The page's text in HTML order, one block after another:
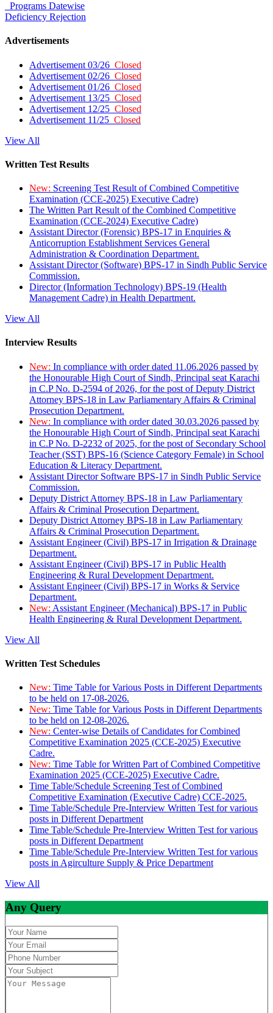
Programs Datewise
Deficiency Rejection
Advertisements
Advertisement 03/26 Closed
Advertisement 02/26 Closed
Advertisement 01/26 Closed
Advertisement 13/25 Closed
Advertisement 12/25 Closed
Advertisement 11/25 Closed
View All
Written Test Results
New: Screening Test Result of Combined Competitive
Examination (CCE-2025) Executive Cadre)
The Written Part Result of the Combined Competitive
Examination (CCE-2024) Executive Cadre)
Assistant Director (Forensic) BPS-17 in Enquiries &
Anticorruption Establishment Services General
Administration & Coordination Department.
Assistant Director (Software) BPS-17 in Sindh Public Service
Commission.
Director (Information Technology) BPS-19 (Health
Management Cadre) in Health Department.
View All
Interview Results
New: In compliance with order dated 11.06.2026 passed by
the Honourable High Court of Sindh, Principal seat Karachi
in C.P No. D-2594 of 2026, for the post of Deputy District
Attorney BPS-18 in Law Parliamentary Affairs & Criminal
Prosecution Department.
New: In compliance with order dated 30.03.2026 passed by
the Honourable High Court of Sindh, Principal seat Karachi
in C.P No. D-2232 of 2025, for the post of Secondary School
Teacher (SST) BPS-16 (Science Category Female) in School
Education & Literacy Department.
Assistant Director Software BPS-17 in Sindh Public Service
Commission.
Deputy District Attorney BPS-18 in Law Parliamentary
Affairs & Criminal Prosecution Department.
Deputy District Attorney BPS-18 in Law Parliamentary
Affairs & Criminal Prosecution Department.
Assistant Engineer (Civil) BPS-17 in Irrigation & Drainage
Department.
Assistant Engineer (Civil) BPS-17 in Public Health
Engineering & Rural Development Department.
Assistant Engineer (Civil) BPS-17 in Works & Service
Department.
New: Assistant Engineer (Mechanical) BPS-17 in Public
Health Engineering & Rural Development Department.
View All
Written Test Schedules
New: Time Table for Various Posts in Different Departments
to be held on 17-08-2026.
New: Time Table for Various Posts in Different Departments
to be held on 12-08-2026.
New: Center-wise Details of Candidates for Combined
Competitive Examination 2025 (CCE-2025) Executive
Cadre.
New: Time Table for Written Part of Combined Competitive
Examination 2025 (CCE-2025) Executive Cadre.
Time Table/Schedule Screening Test of Combined
Competitive Examination (Executive Cadre) CCE-2025.
Time Table/Schedule Pre-Interview Written Test for various
posts in Different Department
Time Table/Schedule Pre-Interview Written Test for various
posts in Different Department
Time Table/Schedule Pre-Interview Written Test for various
posts in Agirculture Supply & Price Department
View All
Any Query